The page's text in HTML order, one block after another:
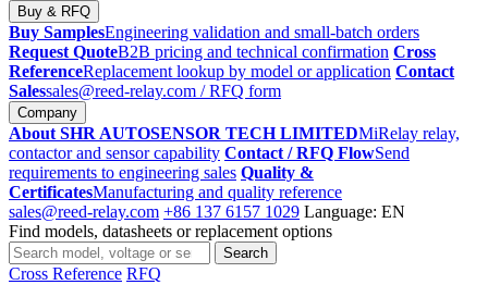
Buy & RFQ
Buy SamplesEngineering validation and small-batch orders
Request QuoteB2B pricing and technical confirmation Cross
ReferenceReplacement lookup by model or application Contact
Salessales@reed-relay.com / RFQ form
Company
About SHR AUTOSENSOR TECH LIMITEDMiRelay relay,
contactor and sensor capability Contact / RFQ FlowSend
requirements to engineering sales Quality &
CertificatesManufacturing and quality reference
sales@reed-relay.com +86 137 6157 1029 Language: EN
Find models, datasheets or replacement options
Search
products
Search
Cross Reference RFQ